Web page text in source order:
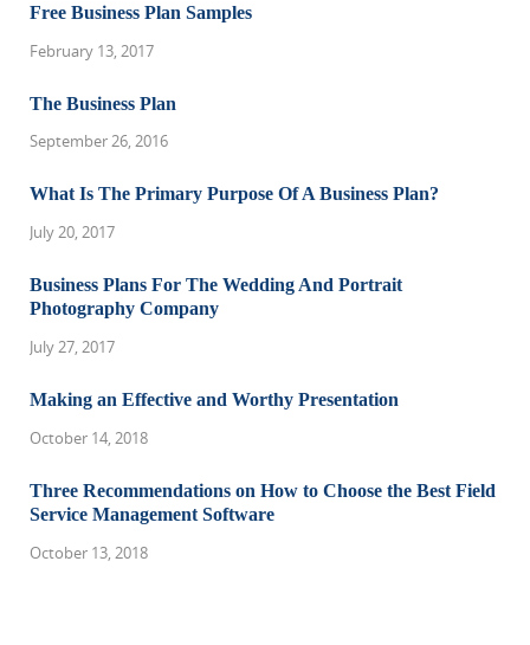
Free Business Plan Samples
February 13, 2017
The Business Plan
September 26, 2016
What Is The Primary Purpose Of A Business Plan?
July 20, 2017
Business Plans For The Wedding And Portrait
Photography Company
July 27, 2017
Making an Effective and Worthy Presentation
October 14, 2018
Three Recommendations on How to Choose the Best Field
Service Management Software
October 13, 2018